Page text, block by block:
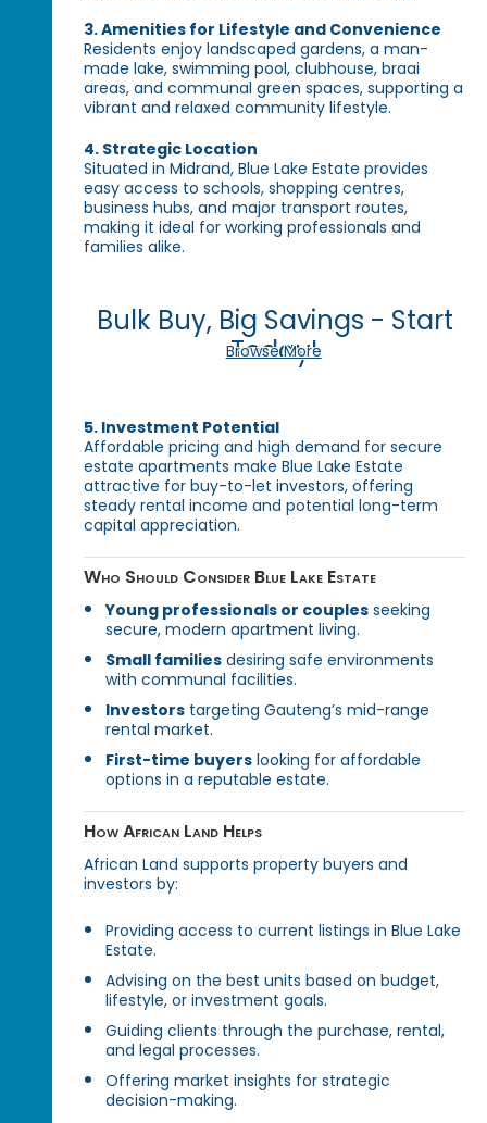
3. Amenities for Lifestyle and Convenience
Residents enjoy landscaped gardens, a man-
made lake, swimming pool, clubhouse, braai
areas, and communal green spaces, supporting a
vibrant and relaxed community lifestyle.
4. Strategic Location
Situated in Midrand, Blue Lake Estate provides
easy access to schools, shopping centres,
business hubs, and major transport routes,
making it ideal for working professionals and
families alike.
Bulk Buy, Big Savings - Start
Today!
Browse More
5. Investment Potential
Affordable pricing and high demand for secure
estate apartments make Blue Lake Estate
attractive for buy-to-let investors, offering
steady rental income and potential long-term
capital appreciation.
Who Should Consider Blue Lake Estate
Young professionals or couples seeking
secure, modern apartment living.
Small families desiring safe environments
with communal facilities.
Investors targeting Gauteng’s mid-range
rental market.
First-time buyers looking for affordable
options in a reputable estate.
How African Land Helps
African Land supports property buyers and
investors by:
Providing access to current listings in Blue Lake
Estate.
Advising on the best units based on budget,
lifestyle, or investment goals.
Guiding clients through the purchase, rental,
and legal processes.
Offering market insights for strategic
decision-making.